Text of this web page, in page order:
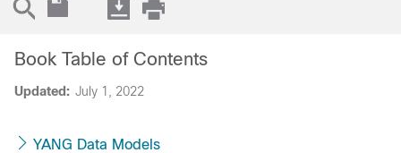
Updated: July 1, 2022
Book Table of Contents
YANG Data Models